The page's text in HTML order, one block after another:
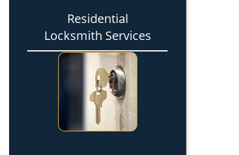
Residential
Locksmith Services